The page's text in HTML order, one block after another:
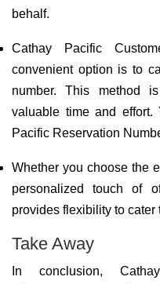
behalf.
Cathay Pacific
convenient option is to
number. This method
valuable time and
Pacific Reservation
Whether you choose the
personalized touch of
provides flexibility to cater
Take Away
In conclusion,